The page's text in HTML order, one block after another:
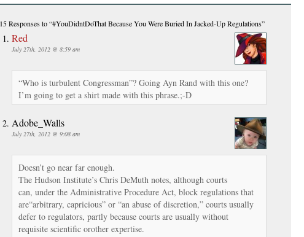
15 Responsesto “#YouDidntDoThat Because You Were Buried In Jacked-Up Regulations”
Red
July 27th, 2012 @ 8:59 am
“Who is turbulent Congressman”? Going Ayn Rand with this one?
I’m going to get a shirt made with this phrase.;-D
Adobe_Walls
July 27th, 2012 @ 9:08 am
Doesn’t go near far enough.
The Hudson Institute’s Chris DeMuth notes, although courts
can, under the Administrative Procedure Act, block regulations that
are“arbitrary, capricious” or “an abuse of discretion,” courts usually
defer to regulators, partly because courts are usually without
requisite scientific orother expertise.